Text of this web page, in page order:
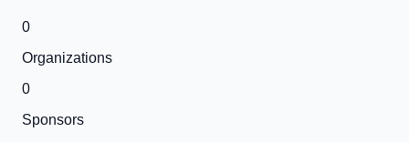
0
Organizations
0
Sponsors